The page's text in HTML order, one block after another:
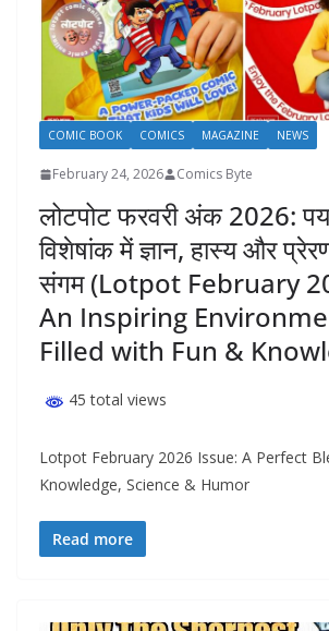
COMIC BOOK COMICS MAGAZINE NEWS
February 24, 2026 Comics Byte
लोटपोट फरवरी अंक 2026:
विशेषांक में ज्ञान, हास्य और
संगम (Lotpot February
An Inspiring
Filled with Fun &
45 total views
Lotpot February 2026 Issue: A Perfect
Knowledge, Science & Humor
Read more